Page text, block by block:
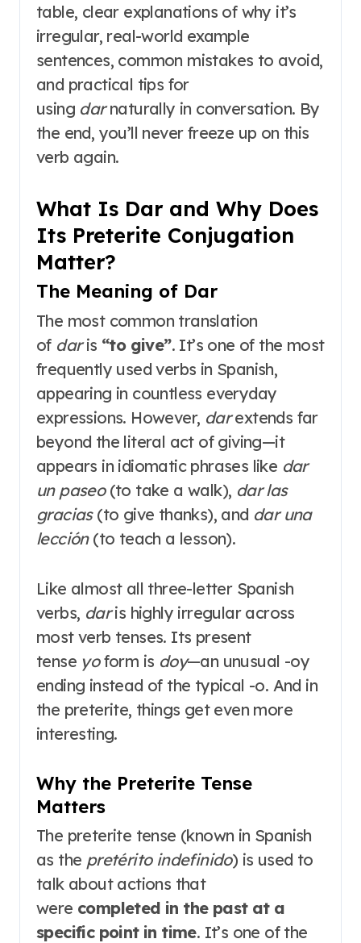
table, clear explanations of why it’s
irregular, real-world example
sentences, common mistakes to avoid,
and practical tips for
using darnaturally in conversation. By
the end, you’ll never freeze up on this
verb again.
What Is Dar and Why Does
Its Preterite Conjugation
Matter?
The Meaning of Dar
The most common translation
of daris “to give”. It’s one of the most
frequently used verbs in Spanish,
appearing in countless everyday
expressions. However, darextends far
beyond the literal act of giving—it
appears in idiomatic phrases like dar
un paseo(to take a walk), dar las
gracias(to give thanks), and dar una
lección(to teach a lesson).
Like almost all three-letter Spanish
verbs, daris highly irregular across
most verb tenses. Its present
tense yoform is doy—an unusual -oy
ending instead of the typical -o. And in
the preterite, things get even more
interesting.
Why the Preterite Tense
Matters
The preterite tense (known in Spanish
as the pretérito indefinido) is used to
talk about actions that
were completed in the past at a
specific point in time. It’s one of the